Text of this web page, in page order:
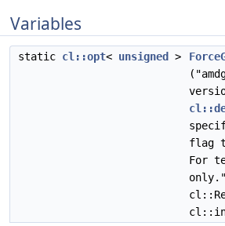
Variables
static cl::opt< unsigned >
flag
For